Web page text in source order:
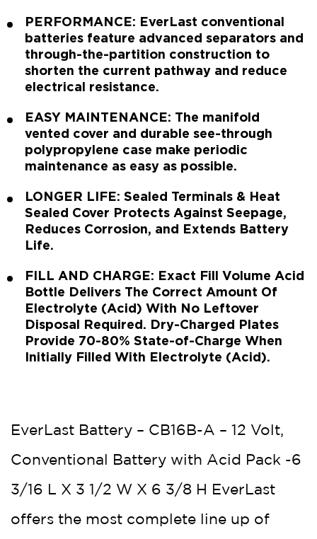
PERFORMANCE: EverLast conventional
batteries feature advanced separators and
through-the-partition construction to
shorten the current pathway and reduce
electrical resistance.
EASY MAINTENANCE: The manifold
vented cover and durable see-through
polypropylene case make periodic
maintenance as easy as possible.
LONGER LIFE: Sealed Terminals & Heat
Sealed Cover Protects Against Seepage,
Reduces Corrosion, and Extends Battery
Life.
FILL AND CHARGE: Exact Fill Volume Acid
Bottle Delivers The Correct Amount Of
Electrolyte (Acid) With No Leftover
Disposal Required. Dry-Charged Plates
Provide 70-80% State-of-Charge When
Initially Filled With Electrolyte (Acid).
EverLast Battery – CB16B-A – 12 Volt,
Conventional Battery with Acid Pack -6
3/16 L X 3 1/2 W X 6 3/8 H EverLast
offers the most complete line up of